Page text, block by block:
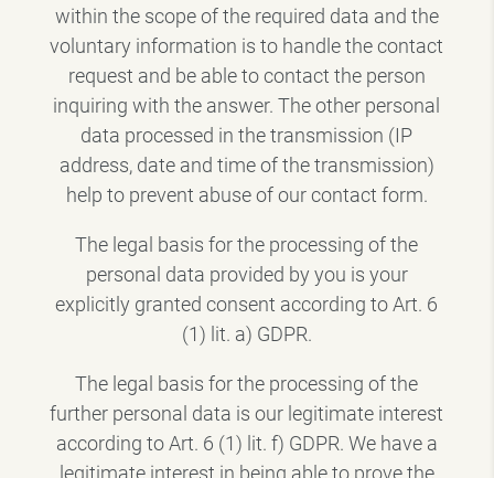
within the scope of the required data and the
voluntary information is to handle the contact
request and be able to contact the person
inquiring with the answer. The other personal
data processed in the transmission (IP
address, date and time of the transmission)
help to prevent abuse of our contact form.
The legal basis for the processing of the
personal data provided by you is your
explicitly granted consent according to Art. 6
(1) lit. a) GDPR.
The legal basis for the processing of the
further personal data is our legitimate interest
according to Art. 6 (1) lit. f) GDPR. We have a
legitimate interest in being able to prove the